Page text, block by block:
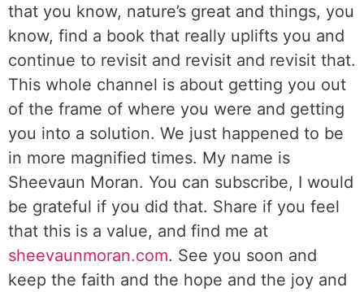
that you know, nature’s great and things, you
know, find a book that really uplifts you and
continue to revisit and revisit and revisit that.
This whole channel is about getting you out
of the frame of where you were and getting
you into a solution. We just happened to be
in more magnified times. My name is
Sheevaun Moran. You can subscribe, I would
be grateful if you did that. Share if you feel
that this is a value, and find me at
sheevaunmoran.com. See you soon and
keep the faith and the hope and the joy and